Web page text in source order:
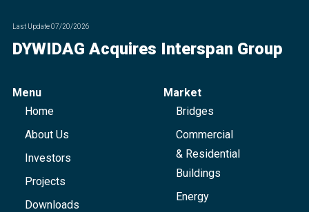
Last Update07/20/2026
DYWIDAG Acquires Interspan Group
Menu
Home
About Us
Investors
Projects
Downloads
Market
Bridges
Commercial
& Residential
Buildings
Energy